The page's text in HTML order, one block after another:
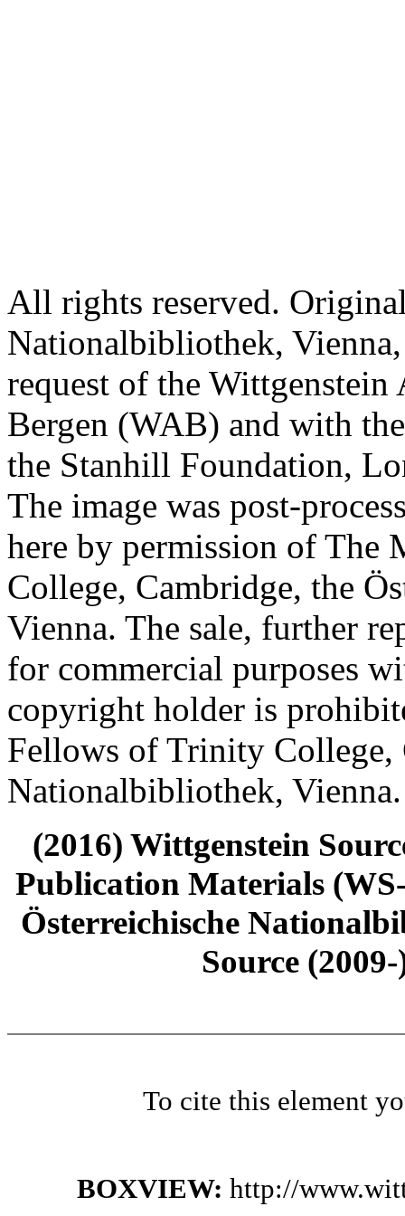
All rights reserved.
Nationalbibliothek,
request of the
Bergen (WAB) and with
the Stanhill Foundation,
The image was post-
here by permission of The
College, Cambridge, the
Vienna. The sale, further
for commercial purposes
copyright holder is
Fellows of Trinity College,
Nationalbibliothek, Vienna.
(2016) Wittgenstein
Publication Materials
Österreichische
Source
To cite this element
BOXVIEW: http://